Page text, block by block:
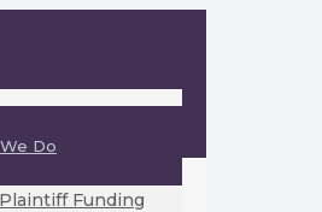
Do
Plaintiff Funding